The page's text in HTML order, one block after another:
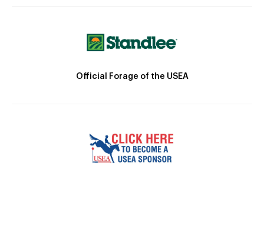
Official Forage of the USEA